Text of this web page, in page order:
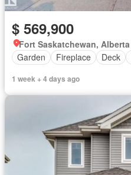
$ 569,900
Fort Saskatchewan, Alberta
Garden
Fireplace Deck
1 week + 4 days ago